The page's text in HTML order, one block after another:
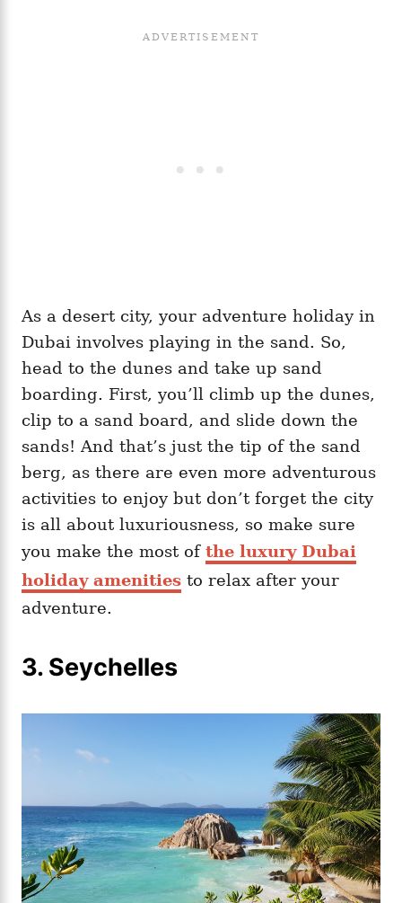
As a desert city, your adventure holiday in
Dubai involves playing in the sand. So,
head to the dunes and take up sand
boarding. First, you’ll climb up the dunes,
clip to a sand board, and slide down the
sands! And that’s just the tip of the sand
berg, as there are even more adventurous
activities to enjoy but don’t forget the city
is all about luxuriousness, so make sure
you make the most of the luxury Dubai
holiday amenities to relax after your
adventure.
3. Seychelles